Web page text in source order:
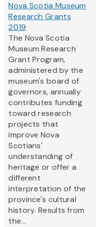
Nova Scotia Museum
Research Grants
2019
The Nova Scotia
Museum Research
Grant Program,
administered by the
museum's board of
governors, annually
contributes funding
toward research
projects that
improve Nova
Scotians'
understanding of
heritage or offer a
different
interpretation of the
province's cultural
history. Results from
the...